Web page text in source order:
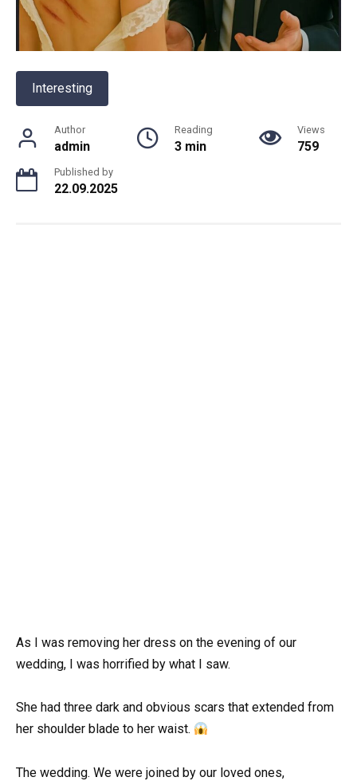
Interesting
Author
admin
Reading
3 min
Views
759
Published by
22.09.2025
As I was removing her dress on the evening of our
wedding, I was horrified by what I saw.
She had three dark and obvious scars that extended from
her shoulder blade to her waist.
The wedding. We were joined by our loved ones,